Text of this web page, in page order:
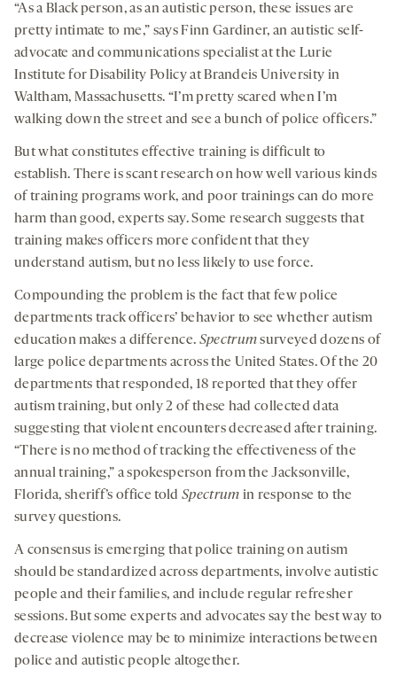
“As a Black person, as an autistic person, these issues are
pretty intimate to me,” says Finn Gardiner, an autistic self-
advocate and communications specialist at the Lurie
Institute for Disability Policy at Brandeis University in
Waltham, Massachusetts. “I’m pretty scared when I’m
walking down the street and see a bunch of police officers.”
But what constitutes effective training is difficult to
establish. There is scant research on how well various kinds
of training programs work, and poor trainings can do more
harm than good, experts say. Some research suggests that
training makes officers more confident that they
understand autism, but no less likely to use force.
Compounding the problem is the fact that few police
departments track officers’ behavior to see whether autism
education makes a difference. Spectrumsurveyed dozens of
large police departments across the United States. Of the 20
departments that responded, 18 reported that they offer
autism training, but only 2 of these had collected data
suggesting that violent encounters decreased after training.
“There is no method of tracking the effectiveness of the
annual training,” a spokesperson from the Jacksonville,
Florida, sheriff’s office told Spectrum in response to the
survey questions.
A consensus is emerging that police training on autism
should be standardized across departments, involve autistic
people and their families, and include regular refresher
sessions. But some experts and advocates say the best way to
decrease violence may be to minimize interactions between
police and autistic people altogether.